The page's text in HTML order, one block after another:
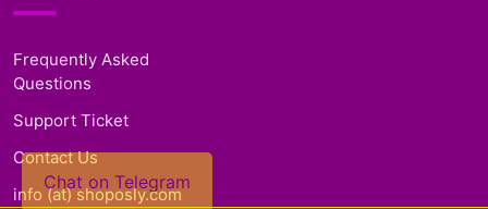
Frequently Asked
Questions
Support Ticket
Contact Us
info (at) shoposly.com
Chat on Telegram